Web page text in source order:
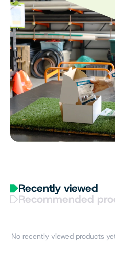
Recently viewed
Recommended
No recently viewed products